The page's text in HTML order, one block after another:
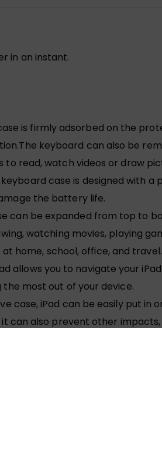
in an instant.
is firmly adsorbed on the
keyboard can also be
read, watch videos or draw
case is designed with
the battery life.
can be expanded from top to
watching movies, playing
home, school, office, and travel.
allows you to navigate your
most out of your device.
case, iPad can be easily put
also prevent other
and speakers of the iPad,
backlight colors: blue, green,
to adapt to your
battery that can be
In order to save power and